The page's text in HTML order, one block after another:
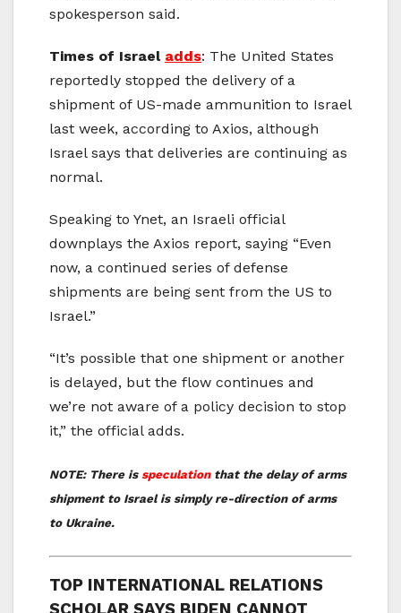
spokesperson said.
Times of Israel adds: The United States
reportedly stopped the delivery of a
shipment of US-made ammunition to Israel
last week, according to Axios, although
Israel says that deliveries are continuing as
normal.
Speaking to Ynet, an Israeli official
downplays the Axios report, saying “Even
now, a continued series of defense
shipments are being sent from the US to
Israel.”
“It’s possible that one shipment or another
is delayed, but the flow continues and
we’re not aware of a policy decision to stop
it,” the official adds.
NOTE: There is speculationthat the delay of arms
shipment to Israel is simply re-direction of arms
to Ukraine.
TOP INTERNATIONAL RELATIONS